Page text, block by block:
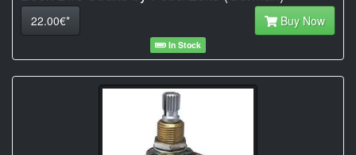
22.00€* Buy Now
In Stock